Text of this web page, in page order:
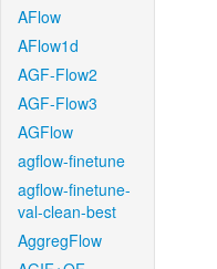
AFlow
AFlow1d
AGF-Flow2
AGF-Flow3
AGFlow
agflow-finetune
agflow-finetune-
val-clean-best
AggregFlow